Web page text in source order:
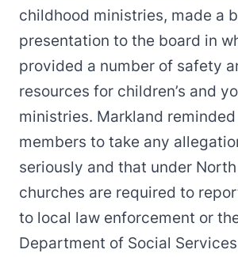
childhood ministries, made a
presentation to the board in
provided a number of safety
resources for children’s and
ministries. Markland
members to take any
seriously and that under
churches are required to
to local law enforcement or
Department of Social